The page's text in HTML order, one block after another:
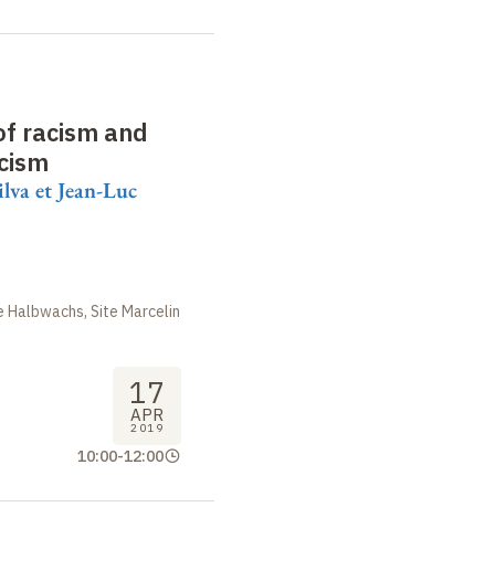
racism and
et Jean-Luc
Site Marcelin
17
APR
2019
10:00-12:00